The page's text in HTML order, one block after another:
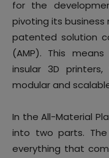
for the
pivoting its
patented solution
(AMP). This
insular 3D
modular and
In the All-Material
into two parts.
everything that